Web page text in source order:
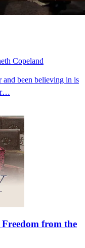
Copeland
and been believing in is
from the